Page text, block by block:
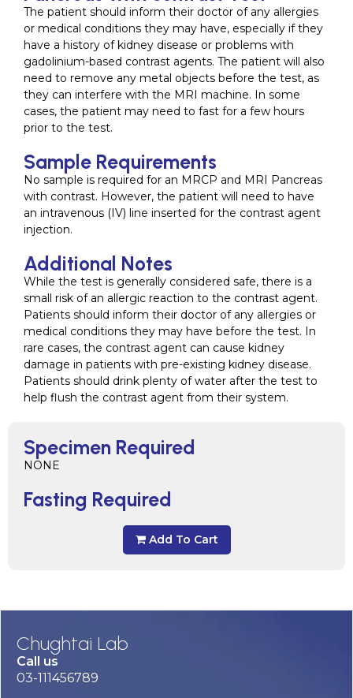
Specimen Required
NONE
Fasting Required
Add To Cart
The patient should inform their doctor of any allergies
or medical conditions they may have, especially if they
have a history of kidney disease or problems with
gadolinium-based contrast agents. The patient will also
need to remove any metal objects before the test, as
they can interfere with the MRI machine. In some
cases, the patient may need to fast for a few hours
prior to the test.
Sample Requirements
No sample is required for an MRCP and MRI Pancreas
with contrast. However, the patient will need to have
an intravenous (IV) line inserted for the contrast agent
injection.
Additional Notes
While the test is generally considered safe, there is a
small risk of an allergic reaction to the contrast agent.
Patients should inform their doctor of any allergies or
medical conditions they may have before the test. In
rare cases, the contrast agent can cause kidney
damage in patients with pre-existing kidney disease.
Patients should drink plenty of water after the test to
help flush the contrast agent from their system.
Chughtai Lab
Call us
03-111456789